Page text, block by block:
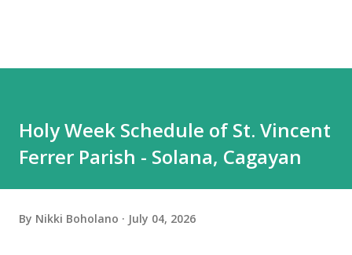
Holy Week Schedule of St. Vincent
Ferrer Parish - Solana, Cagayan
By Nikki Boholano July 04, 2026